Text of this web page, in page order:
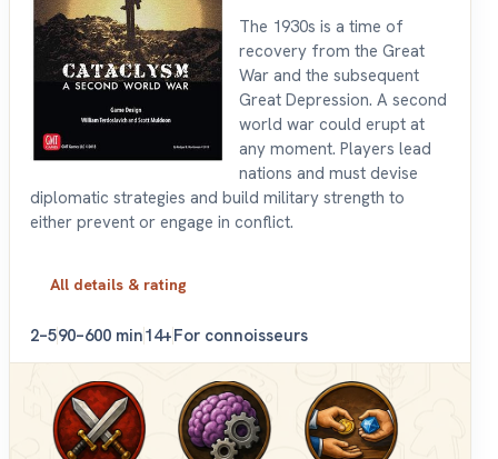
The 1930s is a time of
recovery from the Great
War and the subsequent
Great Depression. A second
world war could erupt at
any moment. Players lead
nations and must devise
diplomatic strategies and build military strength to
either prevent or engage in conflict.
All details & rating
2–590–600 min14+For connoisseurs